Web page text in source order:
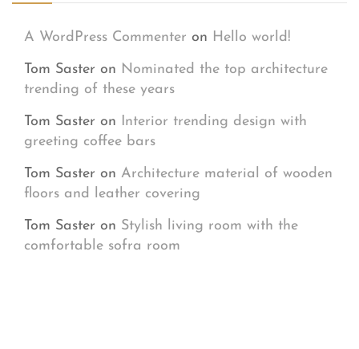
A WordPress Commenter on Hello world!
Tom Saster on Nominated the top architecture
trending of these years
Tom Saster on Interior trending design with
greeting coffee bars
Tom Saster on Architecture material of wooden
floors and leather covering
Tom Saster on Stylish living room with the
comfortable sofra room